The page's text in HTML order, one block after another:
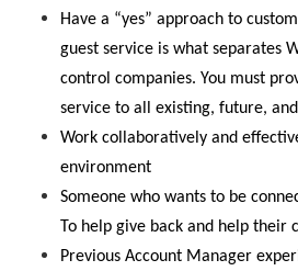
Have a “yes” approach to
guest service is what separates
control companies. You must
service to all existing, future,
Work collaboratively and
environment
Someone who wants to be
To help give back and help their
Previous Account Manager